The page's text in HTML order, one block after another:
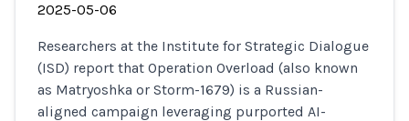
2025-05-06
Researchers at the Institute for Strategic Dialogue
(ISD) report that Operation Overload (also known
as Matryoshka or Storm-1679) is a Russian-
aligned campaign leveraging purported AI-